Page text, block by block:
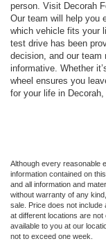
person. Visit Decorah
Our team will help you
which vehicle fits your
test drive has been
decision, and our team
informative. Whether
wheel ensures you
for your life in Decorah,
Although every reasonable
information contained on
and all information and
without warranty of any
sale. Price does not include
at different locations are
available to you at our
not to exceed one week.